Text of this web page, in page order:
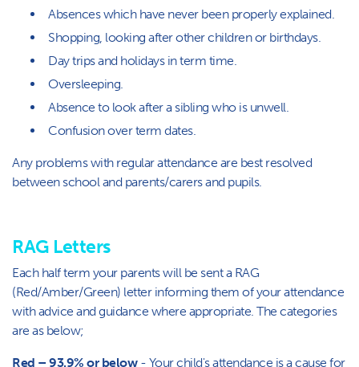
Absences which have never been properly explained.
Shopping, looking after other children or birthdays.
Day trips and holidays in term time.
Oversleeping.
Absence to look after a sibling who is unwell.
Confusion over term dates.
Any problems with regular attendance are best resolved
between school and parents/carers and pupils.
RAG Letters
Each half term your parents will be sent a RAG
(Red/Amber/Green) letter informing them of your attendance
with advice and guidance where appropriate. The categories
are as below;
Red – 93.9% or below - Your child's attendance is a cause for